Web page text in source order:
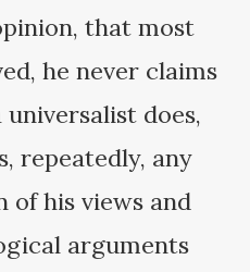
that most
he never claims
universalist does,
repeatedly, any
his views and
arguments